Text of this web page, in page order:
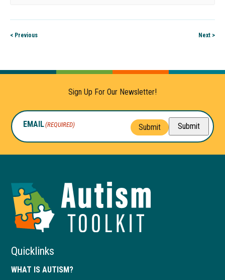
< Previous Next >
Sign Up For Our Newsletter!
EMAIL(REQUIRED) Submit Submit
of
Quicklinks
WHAT IS AUTISM?